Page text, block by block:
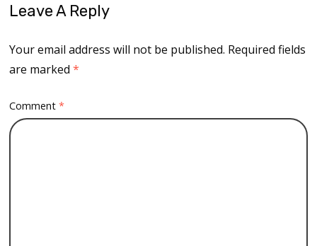
Leave A Reply
Your email address will not be published. Required fields
are marked*
Comment*